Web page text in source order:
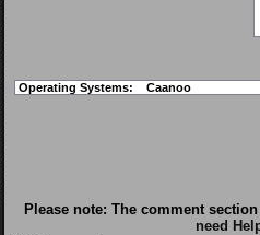
Operating Systems: Caanoo
Please note: The comment
need